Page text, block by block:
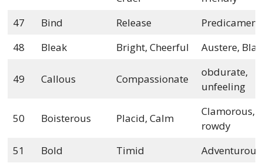
47
Bind Release
Predicament
48
Bleak Bright, Cheerful Austere,
49 Callous Compassionate
obdurate,
unfeeling
50 Boisterous Placid, Calm
Clamorous,
rowdy
51
Bold Timid
Adventurous